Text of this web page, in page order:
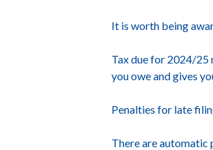
It is worth being
Tax due for 2024/25
you owe and gives
Penalties for late
There are automatic